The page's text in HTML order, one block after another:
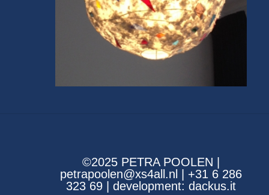
©2025 PETRA POOLEN |
petrapoolen@xs4all.nl | +31 6 286
323 69 | development: dackus.it